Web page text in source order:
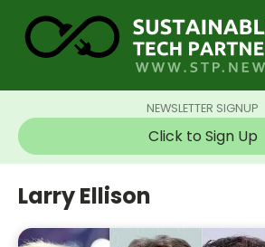
NEWSLETTER SIGNUP
Click to Sign Up
Larry Ellison